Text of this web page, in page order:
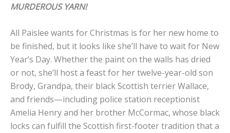
MURDEROUS YARN!
All Paislee wants for Christmas is for her new home to
be finished, but it looks like she’ll have to wait for New
Year’s Day. Whether the paint on the walls has dried
or not, she’ll host a feast for her twelve-year-old son
Brody, Grandpa, their black Scottish terrier Wallace,
and friends—including police station receptionist
Amelia Henry and her brother McCormac, whose black
locks can fulfill the Scottish first-footer tradition that a